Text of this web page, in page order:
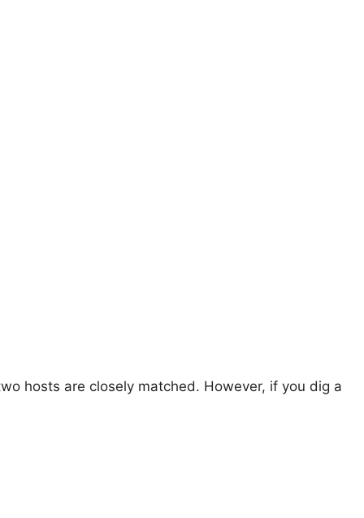
hosts are closely matched. However, if you dig a